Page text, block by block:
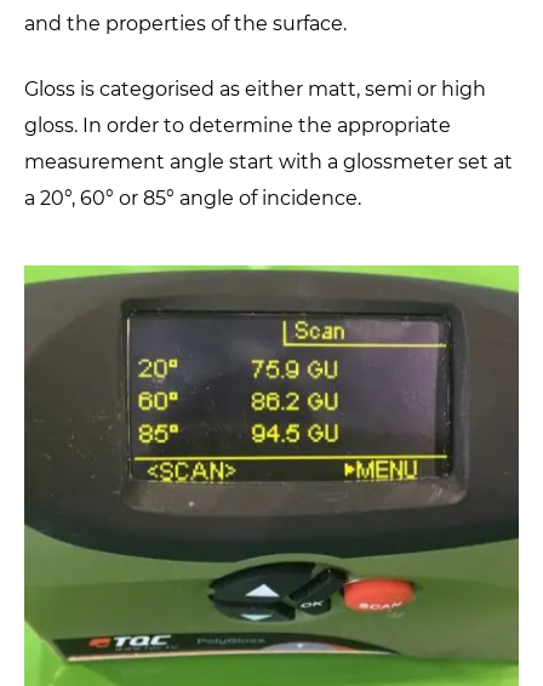
and the properties of the surface.
Gloss is categorised as either matt, semi or high
gloss. In order to determine the appropriate
measurement angle start with a glossmeter set at
a 20°, 60° or 85° angle of incidence.